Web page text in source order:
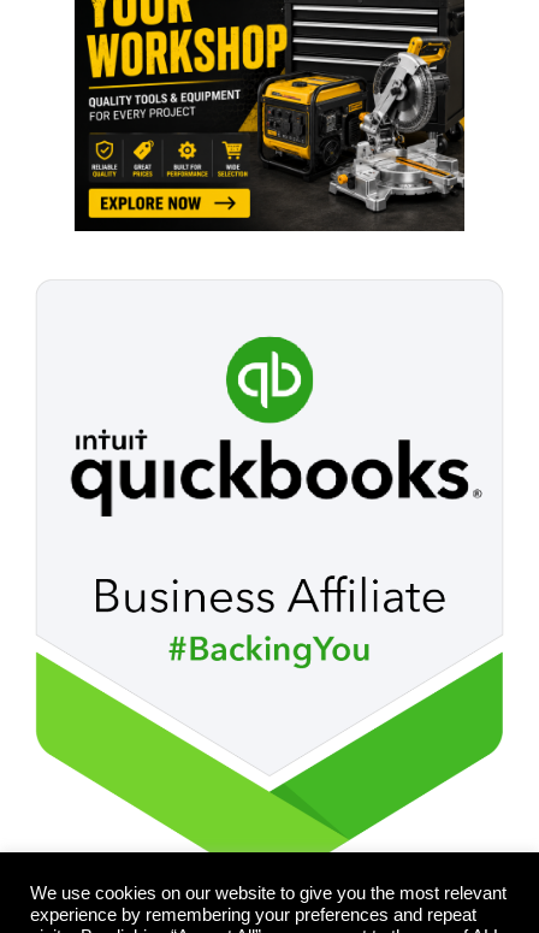
We use cookies on our website to give you the most relevant
experience by remembering your preferences and repeat